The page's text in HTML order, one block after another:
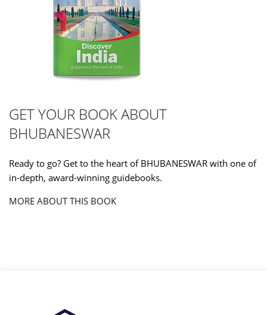
GET YOUR BOOK ABOUT
BHUBANESWAR
Ready to go? Get to the heart of BHUBANESWAR with one of
in-depth, award-winning guidebooks.
MORE ABOUT THIS BOOK